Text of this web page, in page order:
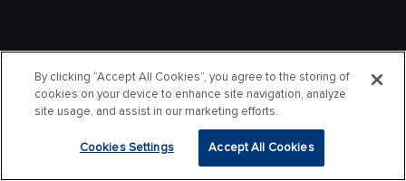
By clicking “Accept All Cookies”, you agree to the storing of
cookies on your device to enhance site navigation, analyze
site usage, and assist in our marketing efforts.
Cookies Settings Accept All Cookies